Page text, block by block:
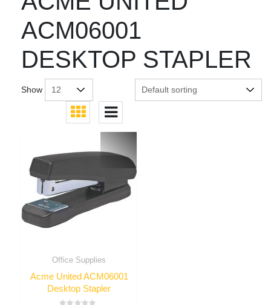
ACM06001
DESKTOP STAPLER
Show
Office Supplies
Acme United ACM06001
Desktop Stapler